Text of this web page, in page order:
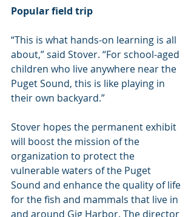
Popular field trip
“This is what hands-on learning is all
about,” said Stover. “For school-aged
children who live anywhere near the
Puget Sound, this is like playing in
their own backyard.”
Stover hopes the permanent exhibit
will boost the mission of the
organization to protect the
vulnerable waters of the Puget
Sound and enhance the quality of life
for the fish and mammals that live in
and around Gig Harbor. The director